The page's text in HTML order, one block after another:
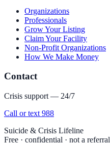
Organizations
Professionals
Grow Your Listing
Claim Your Facility
Non-Profit Organizations
How We Make Money
Contact
Crisis support — 24/7
Call or text 988
Suicide & Crisis Lifeline
Free · confidential · not a referral